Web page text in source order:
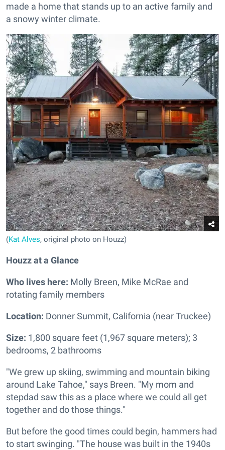
made a home that stands up to an active family and
a snowy winter climate.
(Kat Alves, original photo on Houzz)
Houzz at a Glance
Who lives here: Molly Breen, Mike McRae and
rotating family members
Location: Donner Summit, California (near Truckee)
Size: 1,800 square feet (1,967 square meters); 3
bedrooms, 2 bathrooms
"We grew up skiing, swimming and mountain biking
around Lake Tahoe," says Breen. "My mom and
stepdad saw this as a place where we could all get
together and do those things."
But before the good times could begin, hammers had
to start swinging. "The house was built in the 1940s